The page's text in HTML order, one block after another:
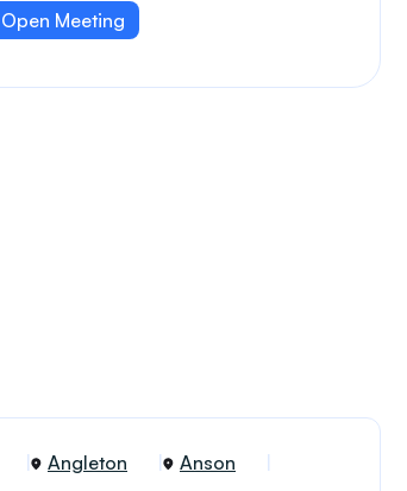
Open Meeting
Angleton
Anson